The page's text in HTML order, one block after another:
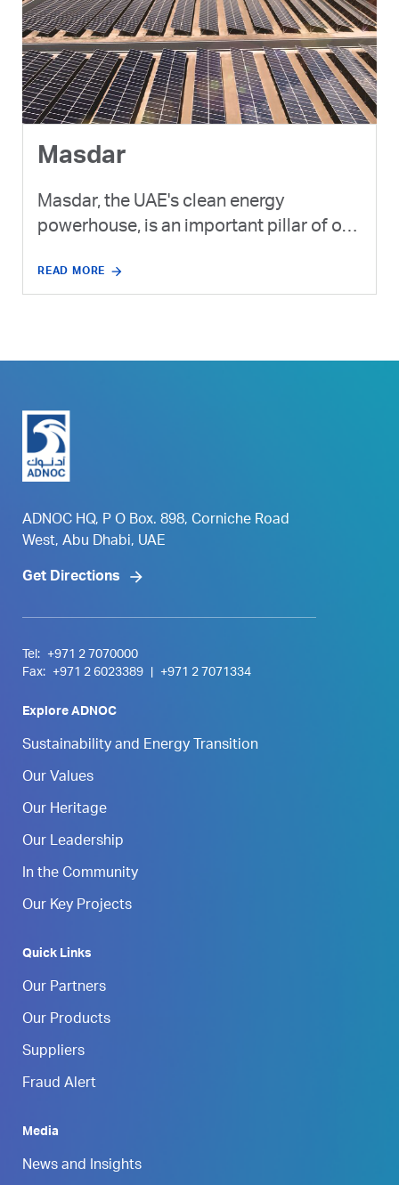
Masdar
Masdar, the UAE's clean energy
powerhouse, is an important pillar of our
product portfolio and invest in new,
READ MORE
ADNOC HQ, P O Box. 898, Corniche Road
West, Abu Dhabi, UAE
Get Directions
Tel:
+971 2 7070000
Fax:
+971 2 6023389 +971 2 7071334
Explore ADNOC
Sustainability and Energy Transition
Our Values
Our Heritage
Our Leadership
In the Community
Our Key Projects
Quick Links
Our Partners
Our Products
Suppliers
Fraud Alert
Media
News and Insights